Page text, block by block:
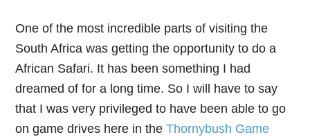
One of the most incredible parts of visiting the
South Africa was getting the opportunity to do a
African Safari. It has been something I had
dreamed of for a long time. So I will have to say
that I was very privileged to have been able to go
on game drives here in theThornybush Game